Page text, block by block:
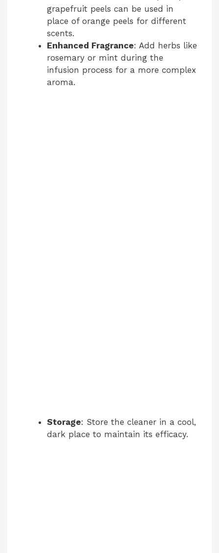
grapefruit peels can be used in
place of orange peels for different
scents.
Enhanced Fragrance: Add herbs like
rosemary or mint during the
infusion process for a more complex
aroma.
Storage: Store the cleaner in a cool,
dark place to maintain its efficacy.